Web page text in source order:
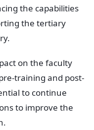
the capabilities
the tertiary
on the faculty
training and post-
to continue
to improve the